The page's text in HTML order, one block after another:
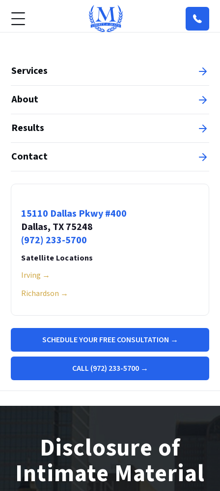
Services
About
Results
Contact
15110 Dallas Pkwy #400
Dallas, TX 75248
(972) 233-5700
Satellite Locations
Irving →
Richardson →
SCHEDULE YOUR FREE CONSULTATION →
CALL (972) 233-5700 →
Disclosure of
Intimate Material